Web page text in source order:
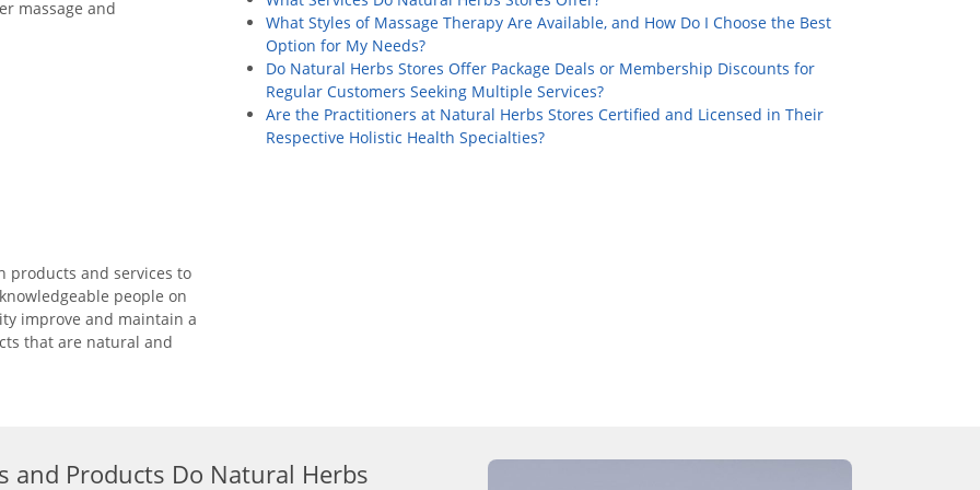
massage and
products and services to
people on
improve and maintain a
that are natural and
What Styles of Massage Therapy Are Available, and How Do I Choose the Best
Option for My Needs?
Do Natural Herbs Stores Offer Package Deals or Membership Discounts for
Regular Customers Seeking Multiple Services?
Are the Practitioners at Natural Herbs Stores Certified and Licensed in Their
Respective Holistic Health Specialties?
and Products Do Natural Herbs